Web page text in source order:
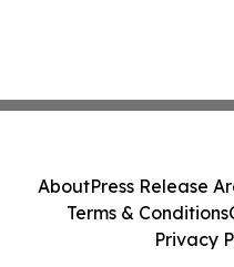
AboutPress Release
Terms & Conditions
Privacy